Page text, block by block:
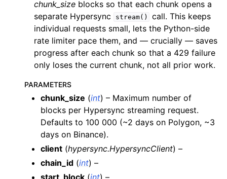
child pages in navigation
child pages in navigation
child pages in navigation
child pages in navigation
child pages in navigation
child pages in navigation
child pages in navigation
child pages in navigation
child pages in navigation
child pages in navigation
chunk_size blocks so that each chunk opens a
separate Hypersync
stream()
call. This keeps
individual requests small, lets the Python-side
rate limiter pace them, and — crucially — saves
progress after each chunk so that a 429 failure
only loses the current chunk, not all prior work.
PARAMETERS
chunk_size (int) – Maximum number of
blocks per Hypersync streaming request.
Defaults to 100 000 (~2 days on Polygon, ~3
days on Binance).
client (hypersync.HypersyncClient) –
chain_id (int) –
start_block (int) –